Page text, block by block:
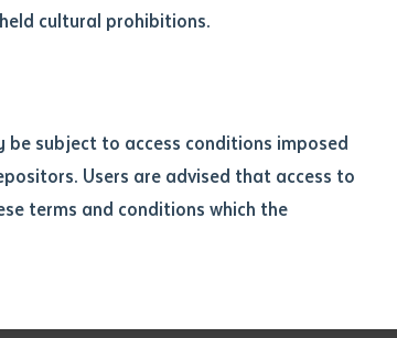
cultural prohibitions.
subject to access conditions imposed
Users are advised that access to
terms and conditions which the
and friends, as the Pukumani poles were formally received